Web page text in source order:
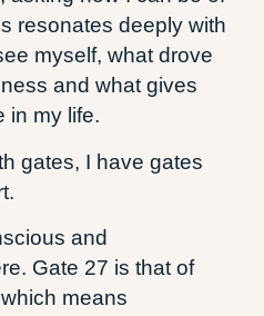
resonates deeply with
myself, what drove
and what gives
in my life.
gates, I have gates
and
Gate 27 is that of
means